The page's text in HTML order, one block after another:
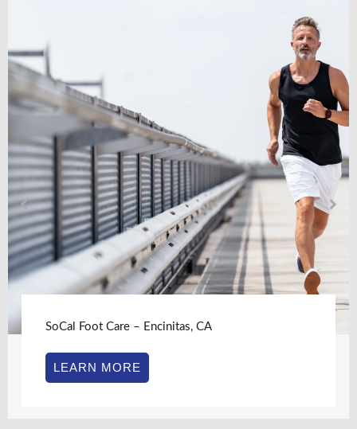
SoCal Foot Care – Encinitas, CA
LEARN MORE